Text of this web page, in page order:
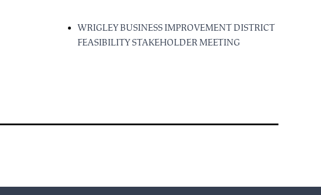
WRIGLEY BUSINESS IMPROVEMENT DISTRICT
FEASIBILITY STAKEHOLDER MEETING